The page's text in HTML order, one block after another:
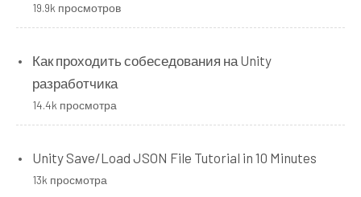
19.9k просмотров
Как проходить собеседования на Unity
разработчика
14.4k просмотра
Unity Save/Load JSON File Tutorial in 10 Minutes
13k просмотра